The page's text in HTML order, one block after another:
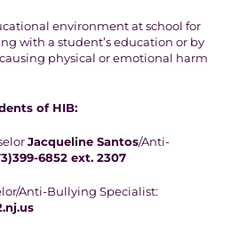
environment at school for
with a student’s education or by
physical or emotional harm
of HIB:
Jacqueline Santos/Anti-
6852 ext. 2307
Anti-Bullying Specialist: